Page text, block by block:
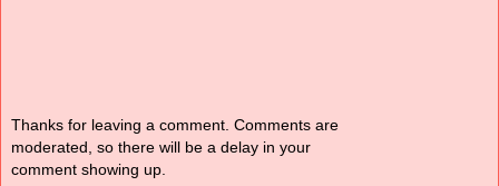
Thanks for leaving a comment. Comments are
moderated, so there will be a delay in your
comment showing up.